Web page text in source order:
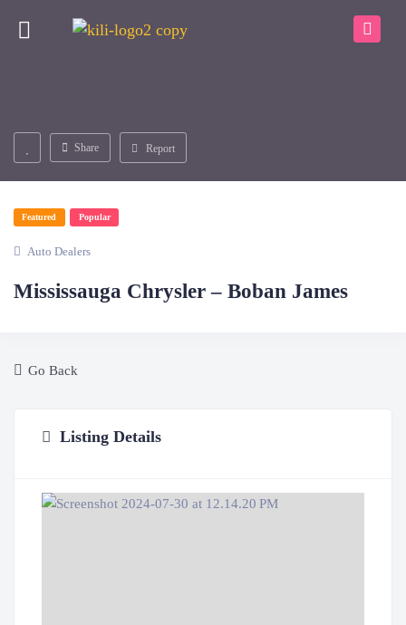
Share Report
Featured Popular
Auto Dealers
Mississauga Chrysler – Boban James
Go Back
Listing Details